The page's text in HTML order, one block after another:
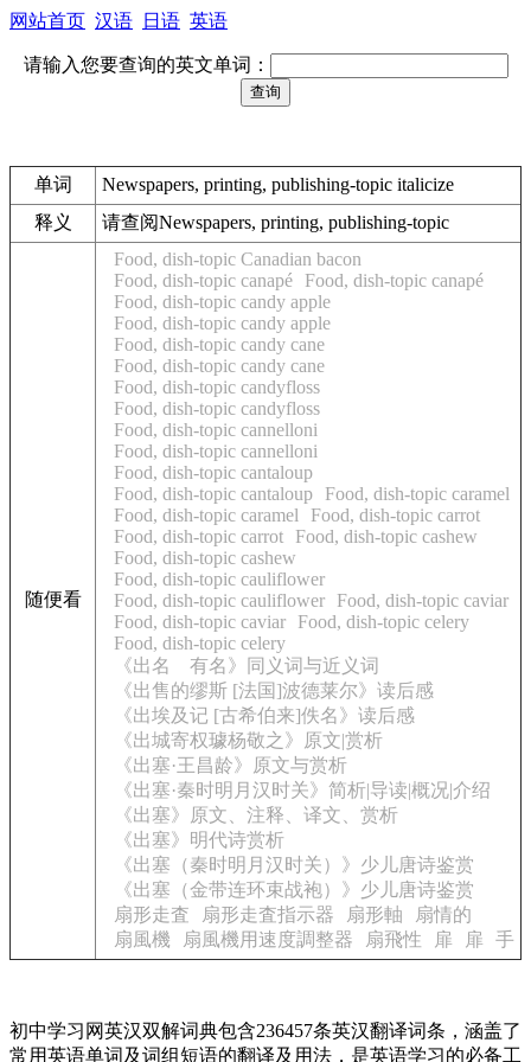
网站首页 汉语 日语 英语
请输入您要查询的英文单词：
单词
Newspapers, printing, publishing-topic italicize
释义
请查阅Newspapers, printing, publishing-topic
随便看
Food, dish-topic Canadian bacon
Food, dish-topic canapé
Food, dish-topic canapé
Food, dish-topic candy apple
Food, dish-topic candy apple
Food, dish-topic candy cane
Food, dish-topic candy cane
Food, dish-topic candyfloss
Food, dish-topic candyfloss
Food, dish-topic cannelloni
Food, dish-topic cannelloni
Food, dish-topic cantaloup
Food, dish-topic cantaloup
Food, dish-topic caramel
Food, dish-topic caramel
Food, dish-topic carrot
Food, dish-topic carrot
Food, dish-topic cashew
Food, dish-topic cashew
Food, dish-topic cauliflower
Food, dish-topic cauliflower
Food, dish-topic caviar
Food, dish-topic caviar
Food, dish-topic celery
Food, dish-topic celery
《出名 有名》同义词与近义词
《出售的缪斯 [法国]波德莱尔》读后感
《出埃及记 [古希伯来]佚名》读后感
《出城寄权璩杨敬之》原文|赏析
《出塞·王昌龄》原文与赏析
《出塞·秦时明月汉时关》简析|导读|概况|介绍
《出塞》原文、注释、译文、赏析
《出塞》明代诗赏析
《出塞（秦时明月汉时关）》少儿唐诗鉴赏
《出塞（金带连环束战袍）》少儿唐诗鉴赏
扇形走査
扇形走査指示器 扇形軸
扇情的
扇風機
扇風機用速度調整器 扇飛性 扉 扉 手
初中学习网英汉双解词典包含236457条英汉翻译词条，涵盖了
常用英语单词及词组短语的翻译及用法，是英语学习的必备工